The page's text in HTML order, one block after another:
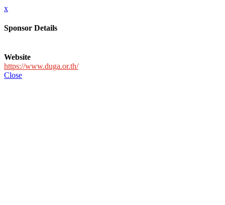
x
Sponsor Details
Website
https://www.duga.or.th/
Close